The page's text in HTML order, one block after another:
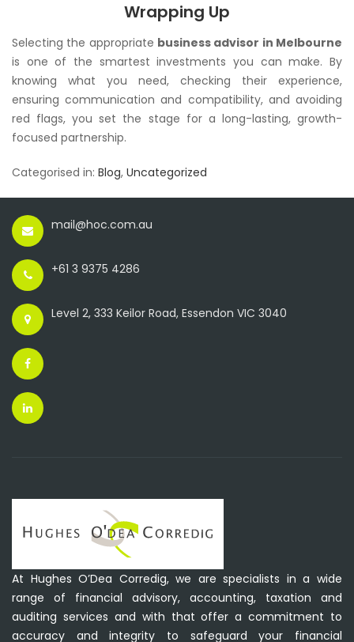
Wrapping Up
Selecting the appropriate business advisor in Melbourne
is one of the smartest investments you can make. By
knowing what you need, checking their experience,
ensuring communication and compatibility, and avoiding
red flags, you set the stage for a long-lasting, growth-
focused partnership.
Categorised in: Blog, Uncategorized
mail@hoc.com.au
+61 3 9375 4286
Level 2, 333 Keilor Road, Essendon VIC 3040
At Hughes O’Dea Corredig, we are specialists in a wide
range of financial advisory, accounting, taxation and
auditing services and with that offer a commitment to
accuracy and integrity to safeguard your financial